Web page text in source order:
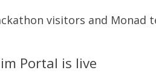
visitors and Monad
Portal is live